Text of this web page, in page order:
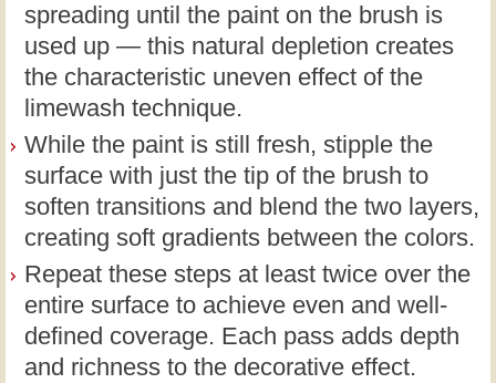
spreading until the paint on the brush is
used up — this natural depletion creates
the characteristic uneven effect of the
limewash technique.
While the paint is still fresh, stipple the
surface with just the tip of the brush to
soften transitions and blend the two layers,
creating soft gradients between the colors.
Repeat these steps at least twice over the
entire surface to achieve even and well-
defined coverage. Each pass adds depth
and richness to the decorative effect.